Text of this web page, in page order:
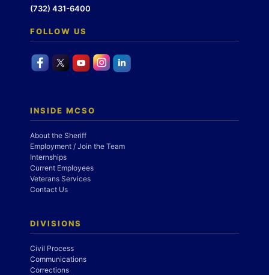
(732) 431-6400
FOLLOW US
INSIDE MCSO
About the Sheriff
Employment / Join the Team
Internships
Current Employees
Veterans Services
Contact Us
DIVISIONS
Civil Process
Communications
Corrections